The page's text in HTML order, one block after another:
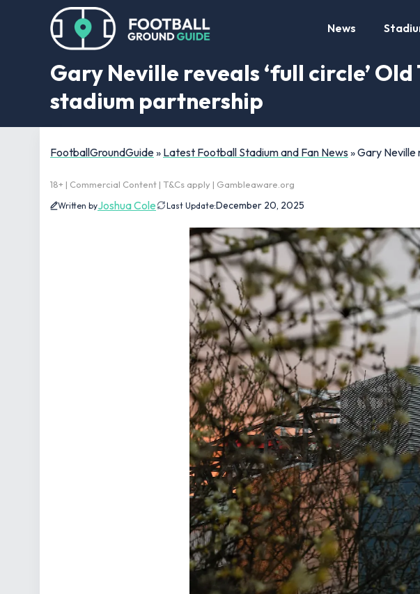
News
Gary Neville reveals ‘full circle’
stadium partnership
FootballGroundGuide» Latest Football Stadium and Fan News »Gary Neville
18+ | Commercial Content | T&Cs apply | Gambleaware.org
Written byJoshua Cole Last Update:December 20, 2025